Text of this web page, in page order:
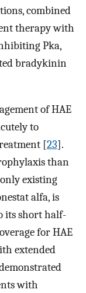
combined
therapy with
Pka,
bradykinin
of HAE
to
[23].
than
existing
alfa, is
its short half-
for HAE
extended
with